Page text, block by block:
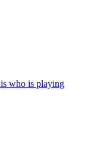
who is playing